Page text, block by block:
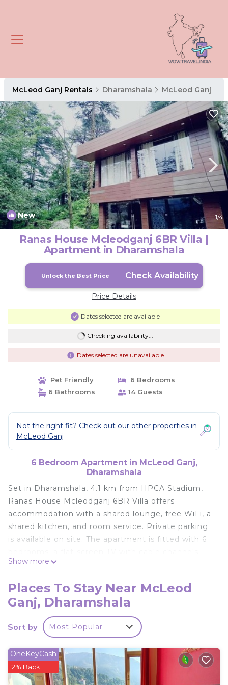
McLeod Ganj Rentals Dharamshala McLeod Ganj
New 1/4
Ranas House Mcleodganj 6BR Villa |
Apartment in Dharamshala
Unlock the Best Price Check Availability
Price Details
Dates selected are available
Checking availability...
Dates selected are unavailable
Pet Friendly
6 Bedrooms
6 Bathrooms
14 Guests
Not the right fit? Check out our other properties in
McLeod Ganj
6 Bedroom Apartment in McLeod Ganj,
Dharamshala
Set in Dharamshala, 4.1 km from HPCA Stadium,
Ranas House Mcleodganj 6BR Villa offers
accommodation with a shared lounge, free WiFi, a
shared kitchen, and room service. Private parking
is available on site. The apartment is fitted with 6
and a fully equipped kitchen that provides guests
linen are featured. The apartment offers a buffet
or à la carte breakfast. Ranas House Mcleodganj
6BR Villa offers a terrace. A car rental service is
available at the accommodation. The nearest
Mcleodganj 6BR Villa, and the property offers a
paid airport shuttle service.
Show more
Places To Stay Near McLeod
Ganj, Dharamshala
Sort by Most Popular
OneKeyCash
2% Back